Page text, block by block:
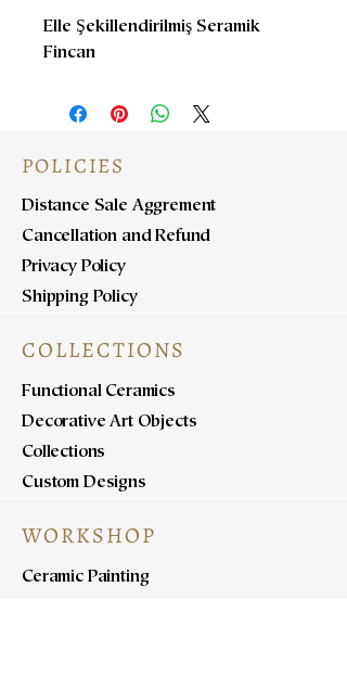
Elle Şekillendirilmiş Seramik
Fincan
POLICIES
Distance Sale Aggrement
Cancellation and Refund
Privacy Policy
Shipping Policy
COLLECTIONS
Functional Ceramics
Decorative Art Objects
Collections
Custom Designs
WORKSHOP
Ceramic Painting